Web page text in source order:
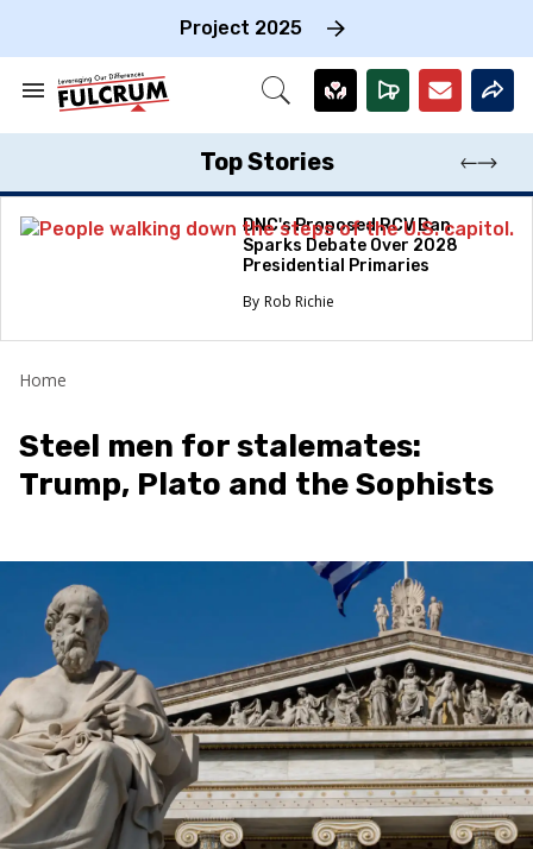
Project 2025
Search
Section
Open
Top Stories
DNC's Proposed RCV Ban
Sparks Debate Over 2028
Presidential Primaries
Rob Richie
Home
Steel men for stalemates:
Trump, Plato and the Sophists